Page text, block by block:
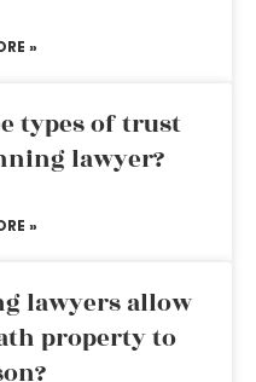
»
types of trust
lawyer?
»
lawyers allow
property to